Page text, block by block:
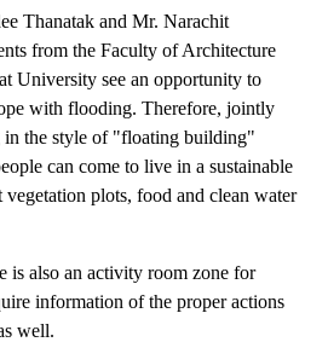
Thanatak and Mr. Narachit
from the Faculty of Architecture
University see an opportunity to
with flooding. Therefore, jointly
in the style of "floating building"
can come to live in a sustainable
plots, food and clean water
is also an activity room zone for
information of the proper actions
well.